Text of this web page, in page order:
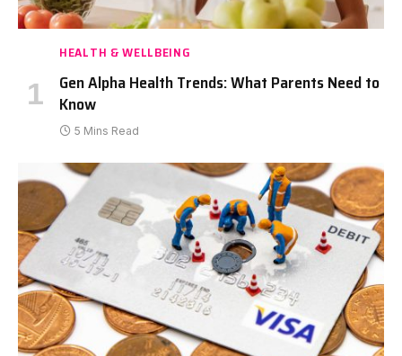
HEALTH & WELLBEING
Gen Alpha Health Trends: What Parents Need to
Know
5 Mins Read